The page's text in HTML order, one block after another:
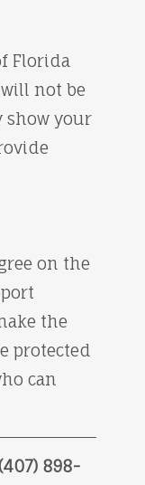
Florida
not be
show your
on the
the
protected
can
898-